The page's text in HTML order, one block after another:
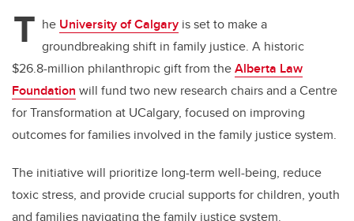
T he University of Calgary is set to make a
groundbreaking shift in family justice. A historic
$26.8-million philanthropic gift from theAlberta Law
Foundation will fund two new research chairs and a Centre
for Transformation at UCalgary, focused on improving
outcomes for families involved in the family justice system.
The initiative will prioritize long-term well-being, reduce
toxic stress, and provide crucial supports for children, youth
and families navigating the family justice system.